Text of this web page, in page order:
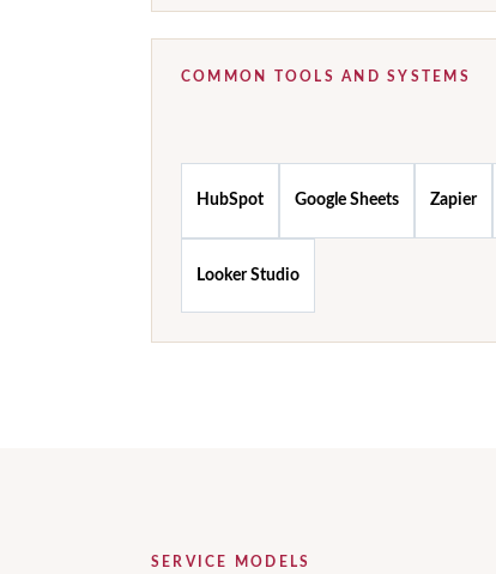
COMMON TOOLS AND SYSTEMS
HubSpot Google Sheets Zapier
Looker Studio
SERVICE MODELS